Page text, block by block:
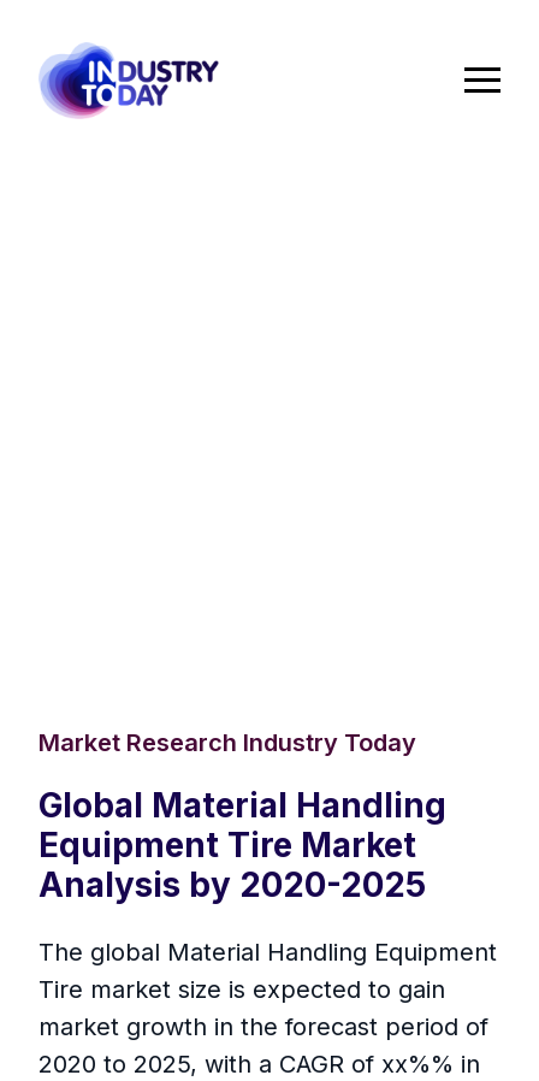
Market Research Industry Today
Global Material Handling
Equipment Tire Market
Analysis by 2020-2025
The global Material Handling Equipment
Tire market size is expected to gain
market growth in the forecast period of
2020 to 2025, with a CAGR of xx%% in